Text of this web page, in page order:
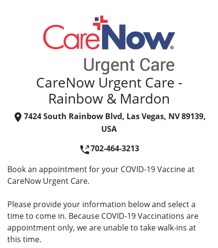
CareNow Urgent Care -
Rainbow & Mardon
7424 South Rainbow Blvd, Las Vegas, NV 89139,
USA
702-464-3213
Book an appointment for your COVID-19 Vaccine at
CareNow Urgent Care.
Please provide your information below and select a
time to come in. Because COVID-19 Vaccinations are
appointment only, we are unable to take walk-ins at
this time.